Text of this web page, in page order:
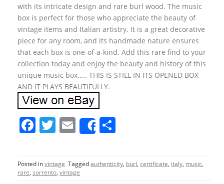
with its intricate design and rare burl wood. The music
box is perfect for those who appreciate the beauty of
vintage items and Italian artistry. It is a great decorative
piece for any room, and its handmade nature ensures
that each box is one-of-a-kind. Add this rare find to your
collection today and enjoy the beauty and history of this
unique music box….. THIS IS STILL IN ITS OPENED BOX
AND IT PLAYS BEAUTIFULLY.
F
c
e
T
itt
er
E
m
ai
l
Share
ar
e
Posted invintage Taggedauthenticity, burl, certificate, italy, music,
rare, sorrento, vintage